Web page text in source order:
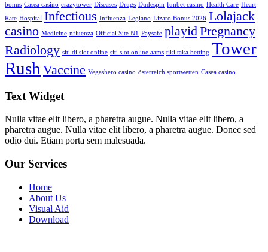
bonus Casea casino crazytower Diseases Drugs Dudespin funbet casino Health Care Heart
Rate Hospital Infectious Influenza Legiano Lizaro Bonus 2026 Lolajack
casino Medicine nfluenza Official Site N1 Paysafe playidPregnancy
Radiology siti di slot online siti slot online aams tiki taka betting Tower
Rush Vaccine Vegashero casino österreich sportwetten Сasea casino
Text Widget
Nulla vitae elit libero, a pharetra augue. Nulla vitae elit libero, a
pharetra augue. Nulla vitae elit libero, a pharetra augue. Donec sed
odio dui. Etiam porta sem malesuada.
Our Services
Home
About Us
Visual Aid
Download